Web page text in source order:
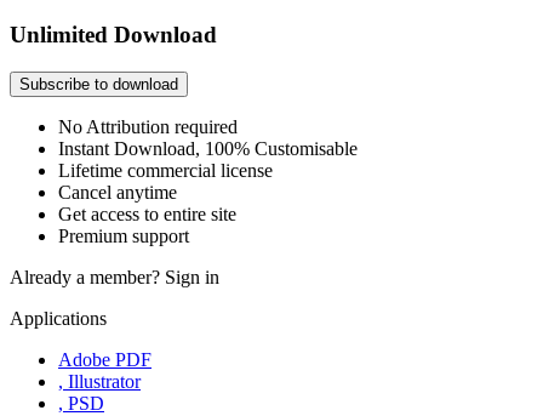
Unlimited Download
Subscribe to download
No Attribution required
Instant Download, 100% Customisable
Lifetime commercial license
Cancel anytime
Get access to entire site
Premium support
Already a member? Sign in
Applications
Adobe PDF
, Illustrator
, PSD